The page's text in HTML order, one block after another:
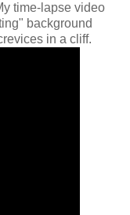
time-lapse video
background
in a cliff.